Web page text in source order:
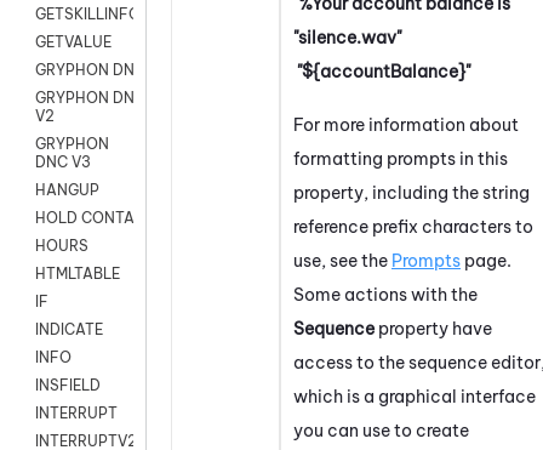
GETSKILLINFO
GETVALUE
GRYPHON DNC
GRYPHON DNC
V2
GRYPHON
DNC V3
HANGUP
HOLD CONTACT
HOURS
HTMLTABLE
IF
INDICATE
INFO
INSFIELD
INTERRUPT
INTERRUPTV2
"silence.wav"
"${accountBalance}"
For more information about
formatting prompts in this
property, including the string
reference prefix characters to
use, see the Prompts page.
Some actions with the
Sequence property have
access to the sequence
which is a graphical interface
you can use to create